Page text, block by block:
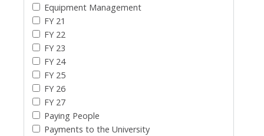
Equipment Management
FY 21
FY 22
FY 23
FY 24
FY 25
FY 26
FY 27
Paying People
Payments to the University